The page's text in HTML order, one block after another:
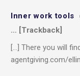
Inner work tools
… [Trackback]
[…] There you will
agentgiving.com/